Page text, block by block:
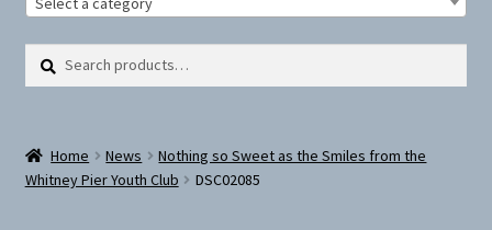
Clearance
Mountain Bikes
Search
Search
Home News
Nothing so Sweet as the Smiles from the
Whitney Pier Youth Club
DSC02085